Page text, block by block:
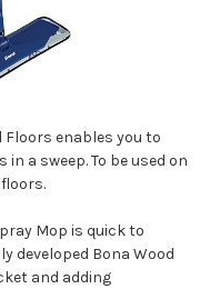
Floors enables you to
a sweep. To be used on
Mop is quick to
developed Bona Wood
and adding